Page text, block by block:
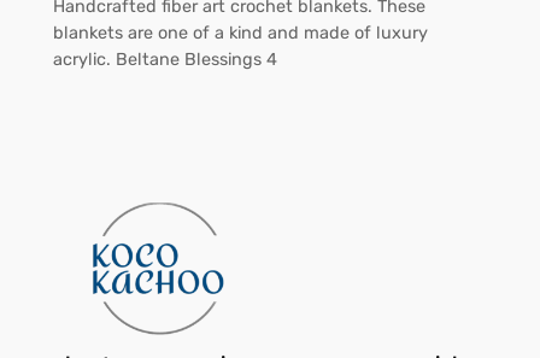
Handcrafted fiber art crochet blankets. These
blankets are one of a kind and made of luxury
acrylic. Beltane Blessings 4